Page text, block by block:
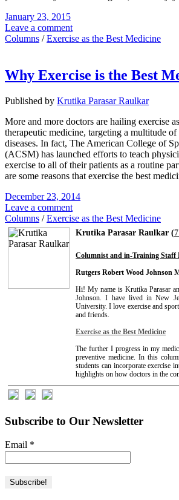
January 23, 2015
Leave a comment
Columns /Exercise as the Best Medicine
Why Exercise is the Best
Published by Krutika Parasar Raulkar
More and more doctors are hailing exercise
therapeutic medicine, targeting a multitude of
diseases. In fact, The American College of
(ACSM) has launched efforts to teach
exercise to all of their patients as a routine
are some reasons that exercise the best
December 23, 2014
Leave a comment
Columns /Exercise as the Best Medicine
Krutika Parasar Raulkar (
Columnist and in-Training Staff
Rutgers Robert Wood Johnson
Hi! My name is Krutika Parasar
Johnson. I have lived in New
University. I love exercise and
and friends.
Exercise as the Best Medicine
The further I progress in my
preventive medicine. In this
students can incorporate exercise
highlights on how doctors in the
Subscribe to Our Newsletter
Email *